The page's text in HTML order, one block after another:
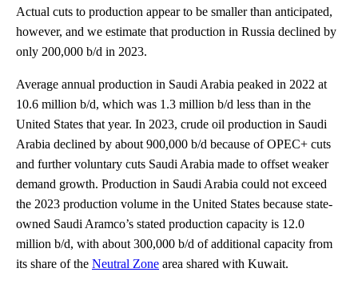
Actual cuts to production appear to be smaller than anticipated,
however, and we estimate that production in Russia declined by
only 200,000 b/d in 2023.
Average annual production in Saudi Arabia peaked in 2022 at
10.6 million b/d, which was 1.3 million b/d less than in the
United States that year. In 2023, crude oil production in Saudi
Arabia declined by about 900,000 b/d because of OPEC+ cuts
and further voluntary cuts Saudi Arabia made to offset weaker
demand growth. Production in Saudi Arabia could not exceed
the 2023 production volume in the United States because state-
owned Saudi Aramco’s stated production capacity is 12.0
million b/d, with about 300,000 b/d of additional capacity from
its share of the Neutral Zone area shared with Kuwait.